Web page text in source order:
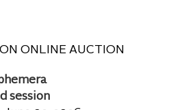
ONLINE AUCTION
session